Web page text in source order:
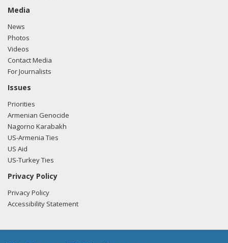
Media
News
Photos
Videos
Contact Media
For Journalists
Issues
Priorities
Armenian Genocide
Nagorno Karabakh
US-Armenia Ties
US Aid
US-Turkey Ties
Privacy Policy
Privacy Policy
Accessibility Statement